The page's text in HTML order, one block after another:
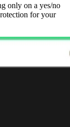
only on a yes/no
for your